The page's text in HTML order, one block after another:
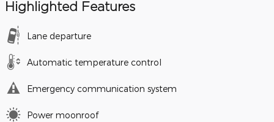
Highlighted Features
Lane departure
Automatic temperature control
Emergency communication system
Power moonroof